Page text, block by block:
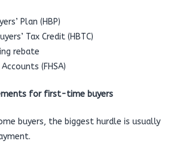
Plan (HBP)
Tax Credit (HBTC)
rebate
(FHSA)
for first-time buyers
buyers, the biggest hurdle is usually